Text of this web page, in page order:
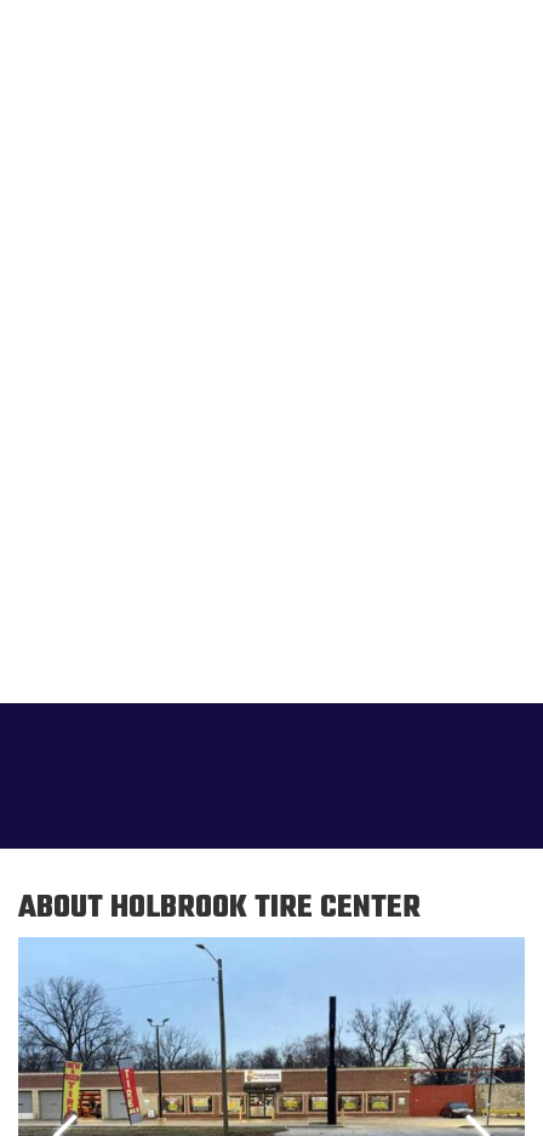
ABOUT HOLBROOK TIRE CENTER